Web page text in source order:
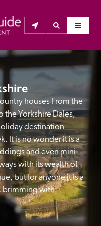
GUIDE
independent
Ireland, and also covers
Guide was first
the reader seeking
place to stay. Hotels
The editors and
on their
in the Guide
houses From the
the Yorkshire Dales,
destination
It is no wonder it is a
and even mini-
with its wealth of
but for anyone it is a
brimming with